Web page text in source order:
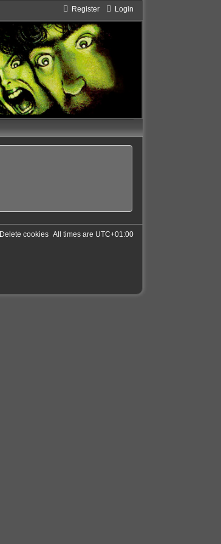
Login
Register
All times are UTC+01:00
Delete cookies